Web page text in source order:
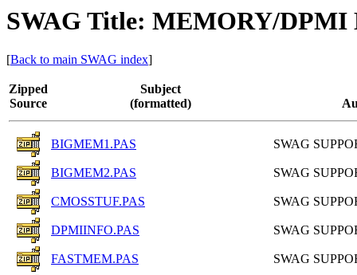
SWAG Title: MEMORY/
[Back to main SWAG index]
Zipped
Source
Subject
(formatted)
BIGMEM1.PAS SWAG
BIGMEM2.PAS SWAG
CMOSSTUF.PAS SWAG
DPMIINFO.PAS SWAG
FASTMEM.PAS SWAG